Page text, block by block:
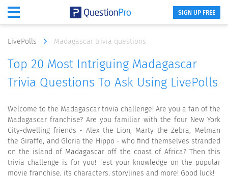
SIGN UP FREE
LivePolls Madagascar trivia questions
Top 20 Most Intriguing Madagascar
Trivia Questions To Ask Using LivePolls
Welcome to the Madagascar trivia challenge! Are you a fan of the
Madagascar franchise? Are you familiar with the four New York
City-dwelling friends - Alex the Lion, Marty the Zebra, Melman
the Giraffe, and Gloria the Hippo - who find themselves stranded
on the island of Madagascar off the coast of Africa? Then this
trivia challenge is for you! Test your knowledge on the popular
movie franchise, its characters, storylines and more! Good luck!